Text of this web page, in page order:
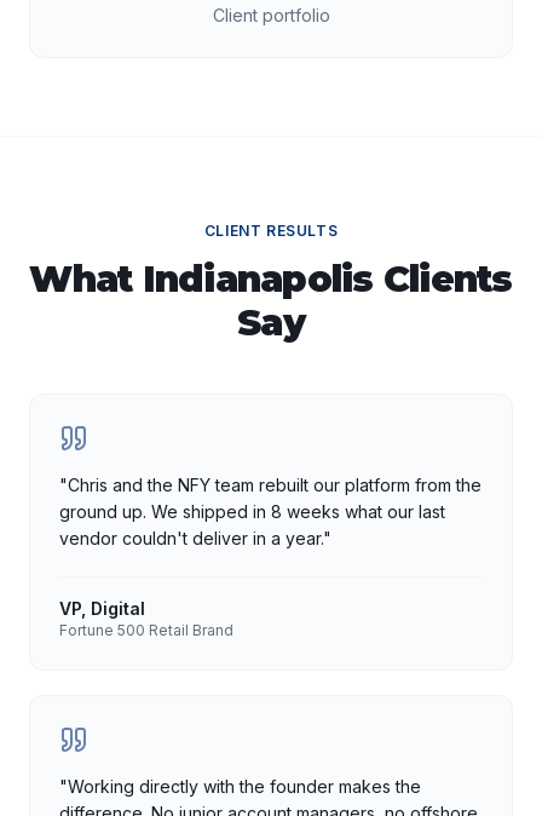
Client portfolio
CLIENT RESULTS
What Indianapolis Clients
Say
"Chris and the NFY team rebuilt our platform from the
ground up. We shipped in 8 weeks what our last
vendor couldn't deliver in a year."
VP, Digital
Fortune 500 Retail Brand
"Working directly with the founder makes the